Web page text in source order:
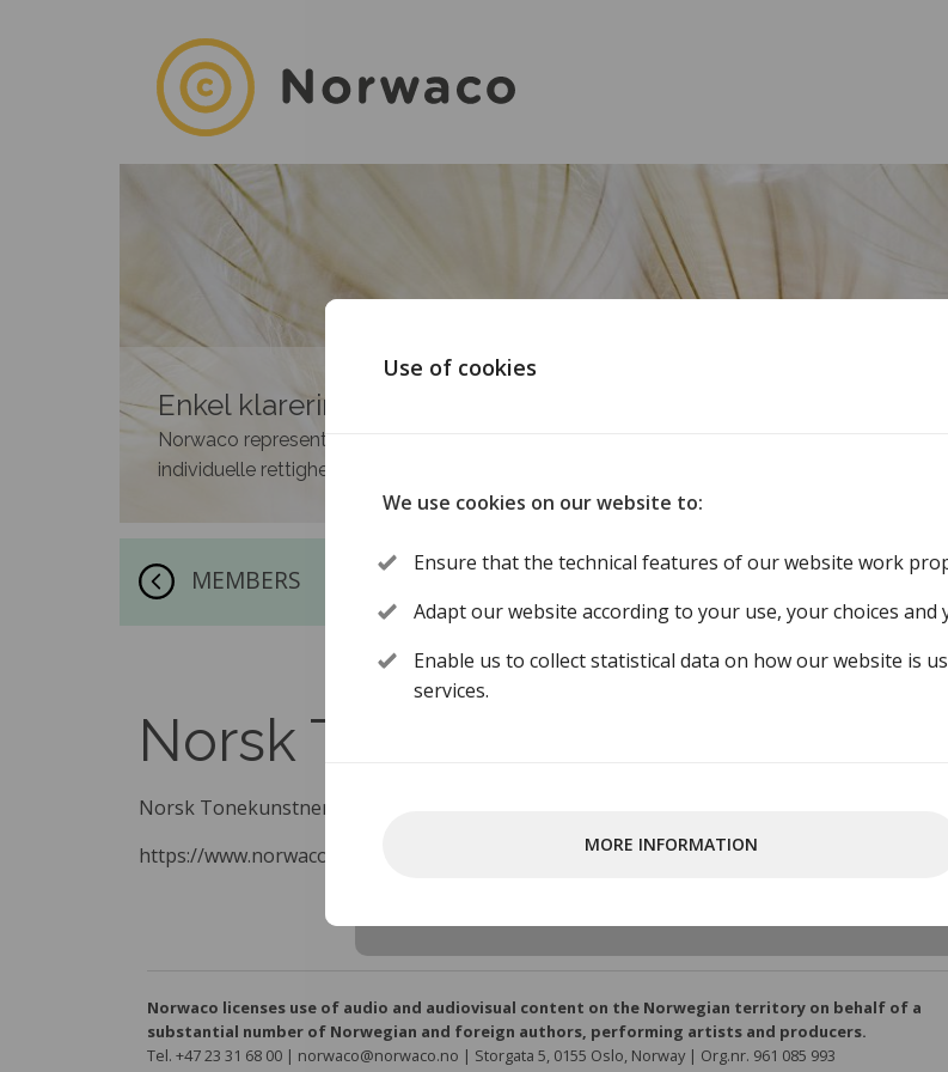
Use of cookies
We use cookies on our website to:
Ensure that the technical features of our website work
Adapt our website according to your use, your choices and
Enable us to collect statistical data on how our website is
services.
MORE INFORMATION
Enkel klarering av rettigheter
Norwaco representerer medlemmene i 35 norske organisasjoner for opphavsmenn,
individuelle rettighetshavere.
MEMBERS
Norsk Tonekunstnersamfund
Norsk Tonekunstnersamfund
https://www.norwaco.no/en/about-norwaco/member-organisations/norsk-
Norwaco licenses use of audio and audiovisual content on the Norwegian territory on behalf of a
substantial number of Norwegian and foreign authors, performing artists and producers.
Tel. +47 23 31 68 00 | norwaco@norwaco.no | Storgata 5, 0155 Oslo, Norway | Org.nr. 961 085 993